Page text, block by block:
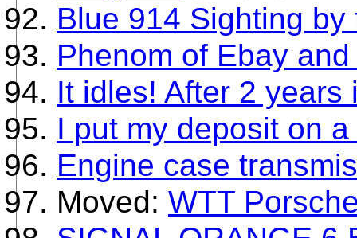
Blue 914 Sighting
Phenom of Ebay
It idles! After 2 years
I put my deposit on a
Engine case
Moved: WTT